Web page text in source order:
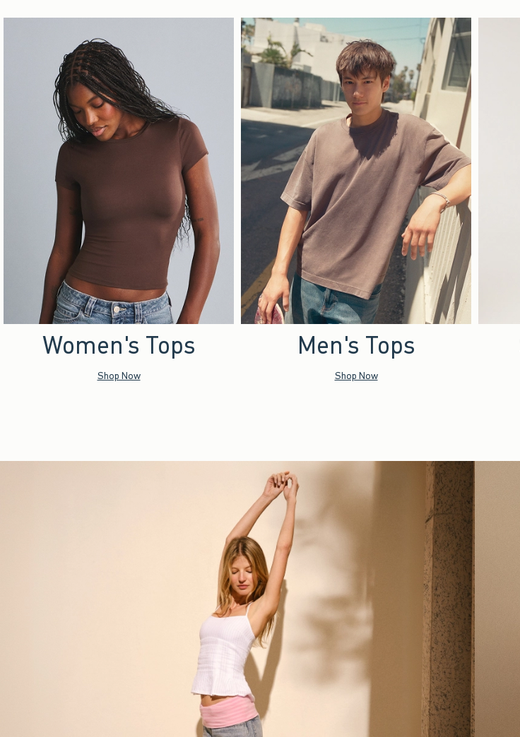
Women's Tops
Shop Now
Men's Tops
Shop Now